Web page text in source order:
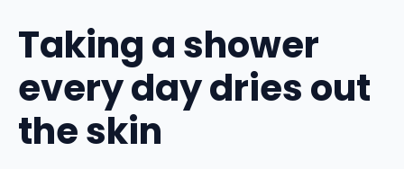
Taking a shower
every day dries out
the skin